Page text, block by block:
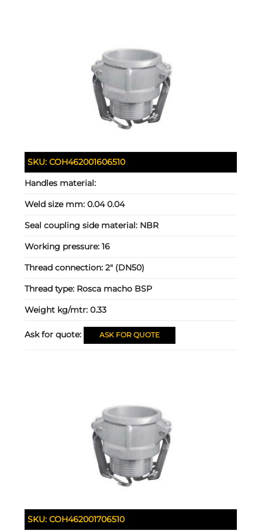
SKU:COH462001606510
Handles material:
Weld size mm:0.04 0.04
Seal coupling side material: NBR
Working pressure:16
Thread connection:2" (DN50)
Thread type: Rosca macho BSP
Weight kg/mtr:0.33
Ask for quote: ASK FOR QUOTE
SKU:COH462001706510